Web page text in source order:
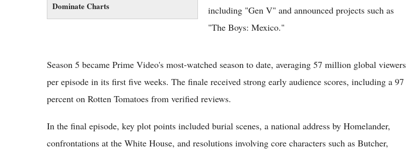
Dominate Charts
including "Gen V" and announced projects such as
"The Boys: Mexico."
Season 5 became Prime Video's most-watched season to date, averaging 57 million global viewers
per episode in its first five weeks. The finale received strong early audience scores, including a 97
percent on Rotten Tomatoes from verified reviews.
In the final episode, key plot points included burial scenes, a national address by Homelander,
confrontations at the White House, and resolutions involving core characters such as Butcher,